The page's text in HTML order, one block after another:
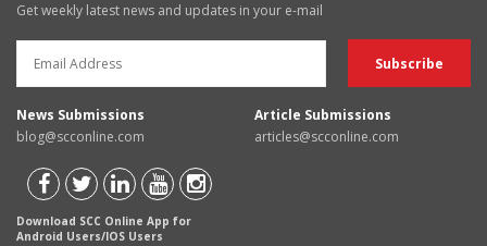
Get weekly latest news and updates in your e-mail
News Submissions
blog@scconline.com
Article Submissions
articles@scconline.com
Download SCC Online App for
Android Users/IOS Users